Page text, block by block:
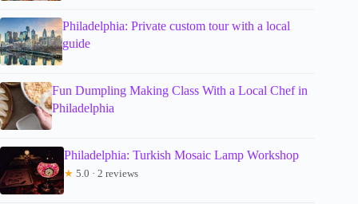
Philadelphia: Private custom tour with a local
guide
Fun Dumpling Making Class With a Local Chef in
Philadelphia
Philadelphia: Turkish Mosaic Lamp Workshop
★ 5.0 · 2 reviews